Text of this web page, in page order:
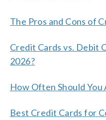
The Pros and Cons of
Credit Cards vs. Debit
2026?
How Often Should
Best Credit Cards for